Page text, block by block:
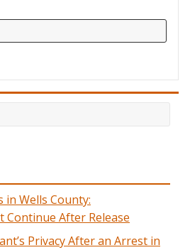
in Wells County:
Continue After Release
Privacy After an Arrest in